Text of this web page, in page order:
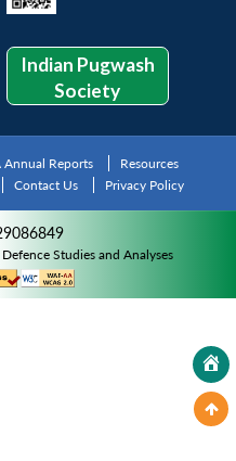
Indian Pugwash
Society
Annual Reports
Resources
Contact Us Privacy Policy
Studies and Analyses